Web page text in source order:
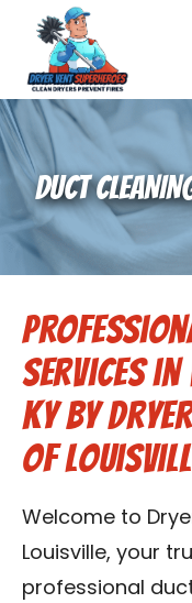
About Us
Pricing and
Commercial
Our Latest
Schedule
Reviews
Blog
Contact Us
DUCT
Services
KY by
of
Welcome to
Louisville, your
professional